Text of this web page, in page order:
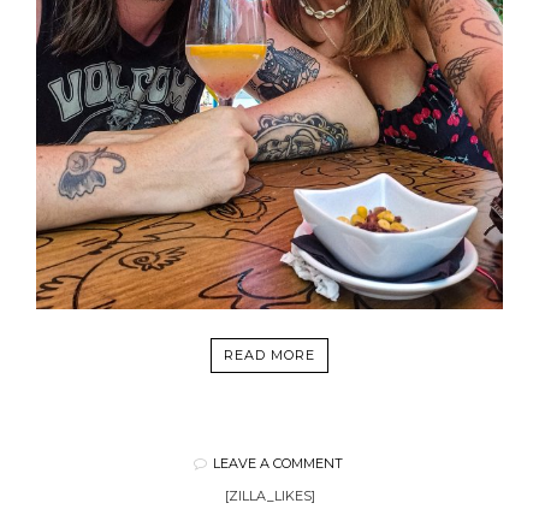
READ MORE
LEAVE A COMMENT
[ZILLA_LIKES]